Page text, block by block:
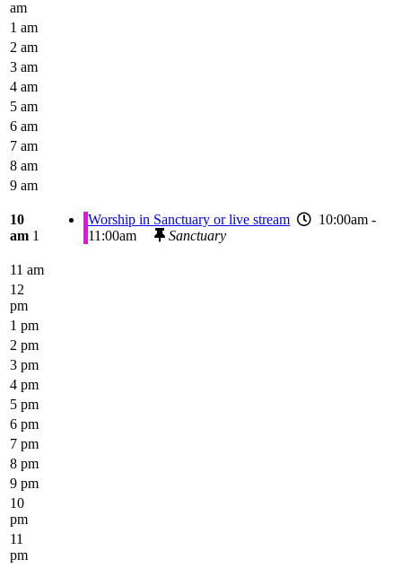
am
1 am
2 am
3 am
4 am
5 am
6 am
7 am
8 am
9 am
10
am 1
Worship in Sanctuary or live stream
10:00am -
11:00am
Sanctuary
11 am
12
pm
1 pm
2 pm
3 pm
4 pm
5 pm
6 pm
7 pm
8 pm
9 pm
10
pm
11
pm